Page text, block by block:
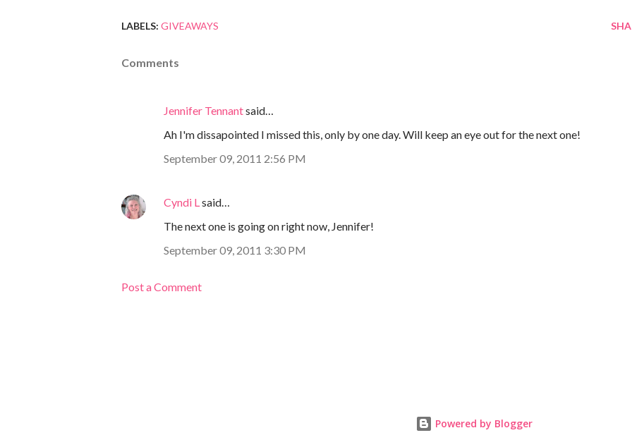
LABELS: GIVEAWAYS
Comments
Jennifer Tennantsaid…
Ah I'm dissapointed I missed this, only by one day. Will keep an eye out for the next one!
September 09, 2011 2:56 PM
Cyndi Lsaid…
The next one is going on right now, Jennifer!
September 09, 2011 3:30 PM
Post a Comment
Powered by Blogger